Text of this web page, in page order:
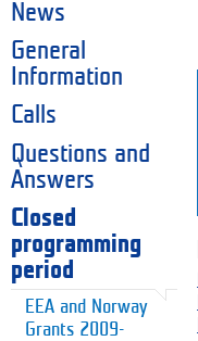
News
General
Information
Calls
Questions and
Answers
Closed
programming
period
EEA and Norway
Grants 2009-